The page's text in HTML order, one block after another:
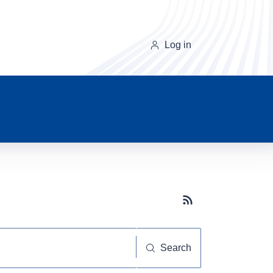
Log in
Subscribe button
Search